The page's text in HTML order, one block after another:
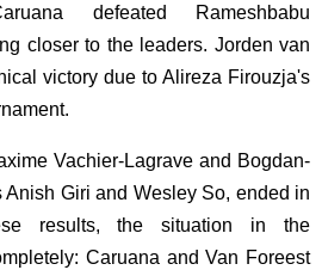
defeated Rameshbabu
closer to the leaders. Jorden van
victory due to Alireza Firouzja's
Vachier-Lagrave and Bogdan-
Giri and Wesley So, ended in
results, the situation in the
Caruana and Van Foreest